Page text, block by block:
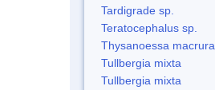
Tardigrade sp.
Teratocephalus sp.
Thysanoessa macrura
Tullbergia mixta
Tullbergia mixta